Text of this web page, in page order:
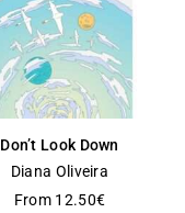
Don’t Look Down
Diana Oliveira
From 12.50€